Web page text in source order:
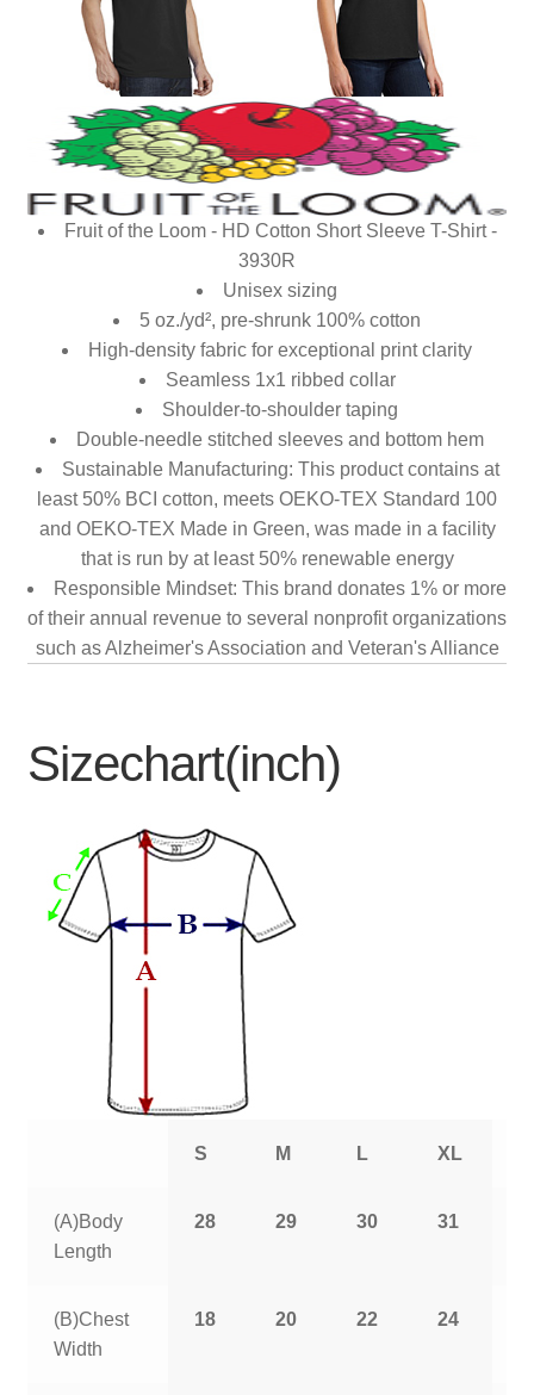
Fruit of the Loom - HD Cotton Short Sleeve T-Shirt -
3930R
Unisex sizing
5 oz./yd², pre-shrunk 100% cotton
High-density fabric for exceptional print clarity
Seamless 1x1 ribbed collar
Shoulder-to-shoulder taping
Double-needle stitched sleeves and bottom hem
Sustainable Manufacturing: This product contains at
least 50% BCI cotton, meets OEKO-TEX Standard 100
and OEKO-TEX Made in Green, was made in a facility
that is run by at least 50% renewable energy
Responsible Mindset: This brand donates 1% or more
of their annual revenue to several nonprofit organizations
such as Alzheimer's Association and Veteran's Alliance
Sizechart(inch)
S M L XL
(A)Body
Length
28 29 30 31
(B)Chest
Width
18 20 22 24